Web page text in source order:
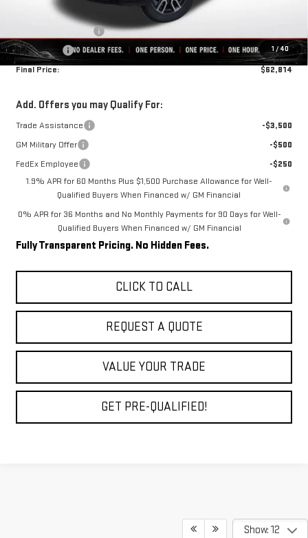
1 /40
Internet Price:
Purchase Allowance
Bonus Cash
-$1,500
Final Price:
$62,814
Add. Offers you may Qualify For:
Trade Assistance
-$3,500
GM Military Offer
-$500
FedEx Employee
-$250
1.9% APR for 60 Months Plus $1,500 Purchase Allowance for Well-
Qualified Buyers When Financed w/ GM Financial
0% APR for 36 Months and No Monthly Payments for 90 Days for Well-
Qualified Buyers When Financed w/ GM Financial
Fully Transparent Pricing. No Hidden Fees.
CLICK TO CALL
REQUEST A QUOTE
VALUE YOUR TRADE
GET PRE-QUALIFIED!
Show: 12